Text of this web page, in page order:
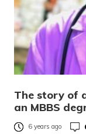
The story of
an MBBS
6 years ago